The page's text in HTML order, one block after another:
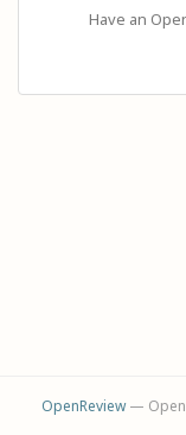
Have an
OpenReview— Open